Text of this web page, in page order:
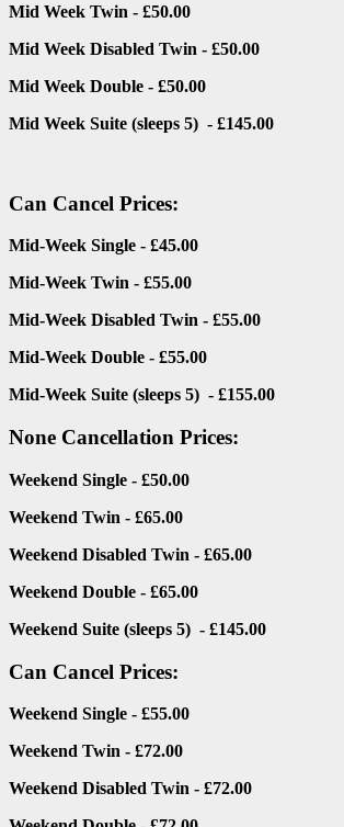
Mid Week Twin - £50.00
Mid Week Disabled Twin - £50.00
Mid Week Double - £50.00
Mid Week Suite (sleeps 5) - £145.00
Can Cancel Prices:
Mid-Week Single - £45.00
Mid-Week Twin - £55.00
Mid-Week Disabled Twin - £55.00
Mid-Week Double - £55.00
Mid-Week Suite (sleeps 5) - £155.00
None Cancellation Prices:
Weekend Single - £50.00
Weekend Twin - £65.00
Weekend Disabled Twin - £65.00
Weekend Double - £65.00
Weekend Suite (sleeps 5) - £145.00
Can Cancel Prices:
Weekend Single - £55.00
Weekend Twin - £72.00
Weekend Disabled Twin - £72.00